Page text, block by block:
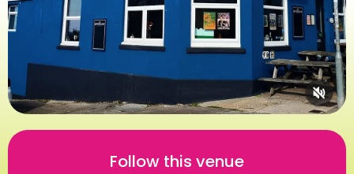
Follow this venue